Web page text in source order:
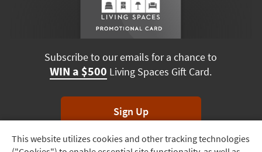
Track
This website utilizes cookies and other tracking technologies
Subscribe to our emails for a chance to
WIN a $500 Living Spaces Gift Card.
Sign Up
*Unsubscribe anytime. Winners drawn monthly.